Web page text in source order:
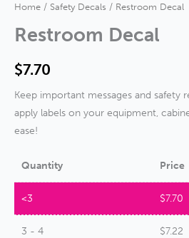
Home / Safety Decals / Restroom Decal
Restroom Decal
$7.70
Keep important messages and safety
apply labels on your equipment,
ease!
Quantity Price
<3 $7.70
3 - 4 $7.22